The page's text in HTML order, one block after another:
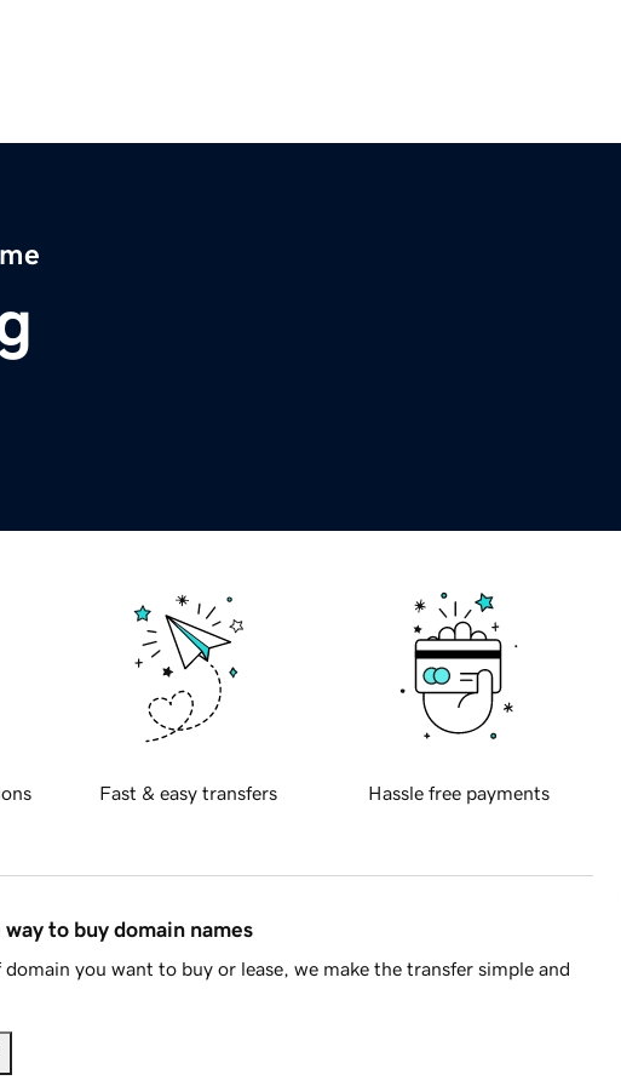
Fast & easy transfers Hassle free payments
to buy domain names
you want to buy or lease, we make the transfer simple and